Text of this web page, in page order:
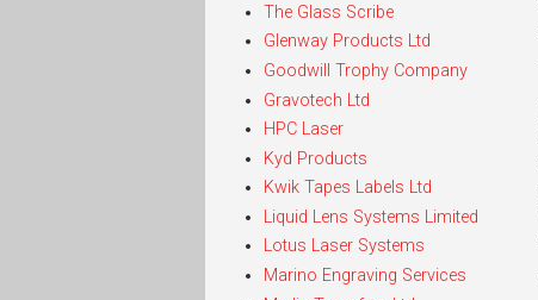
The Glass Scribe
Glenway Products Ltd
Goodwill Trophy Company
Gravotech Ltd
HPC Laser
Kyd Products
Kwik Tapes Labels Ltd
Liquid Lens Systems Limited
Lotus Laser Systems
Marino Engraving Services